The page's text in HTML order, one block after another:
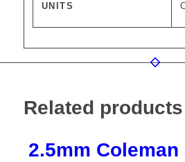
UNITS
Related products
2.5mm Coleman